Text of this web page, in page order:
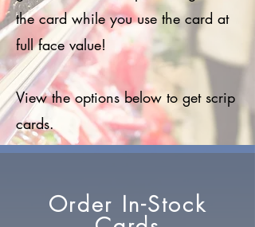
the card while you use the card at
full face value!
View the options below to get scrip
cards.
Order In-Stock